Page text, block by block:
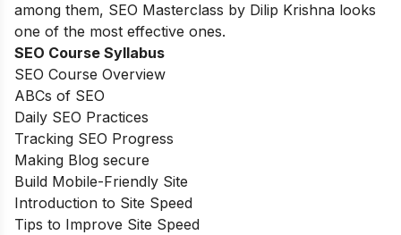
among them, SEO Masterclass by Dilip Krishna looks
one of the most effective ones.
SEO Course Syllabus
SEO Course Overview
ABCs of SEO
Daily SEO Practices
Tracking SEO Progress
Making Blog secure
Build Mobile-Friendly Site
Introduction to Site Speed
Tips to Improve Site Speed